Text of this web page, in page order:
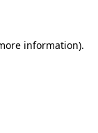
information).